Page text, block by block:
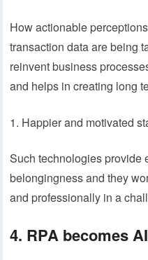
How actionable
transaction data are being
reinvent business
and helps in creating long
Happier and motivated
Such technologies provide
belongingness and they
and professionally in a
4. RPA becomes